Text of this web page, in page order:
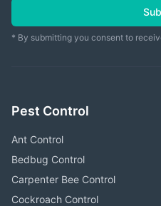
* By submitting you consent to
Pest Control
Ant Control
Bedbug Control
Carpenter Bee Control
Cockroach Control